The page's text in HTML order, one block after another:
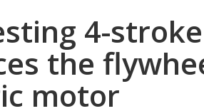
4-
the
motor